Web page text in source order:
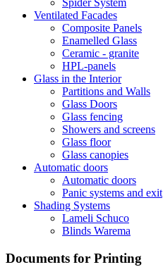
Spider System
Ventilated Facades
Composite Panels
Enamelled Glass
Ceramic - granite
HPL-panels
Glass in the Interior
Partitions and Walls
Glass Doors
Glass fencing
Showers and screens
Glass floor
Glass canopies
Automatic doors
Automatic doors
Panic systems and exit
Shading Systems
Lameli Schuco
Blinds Warema
Documents for Printing